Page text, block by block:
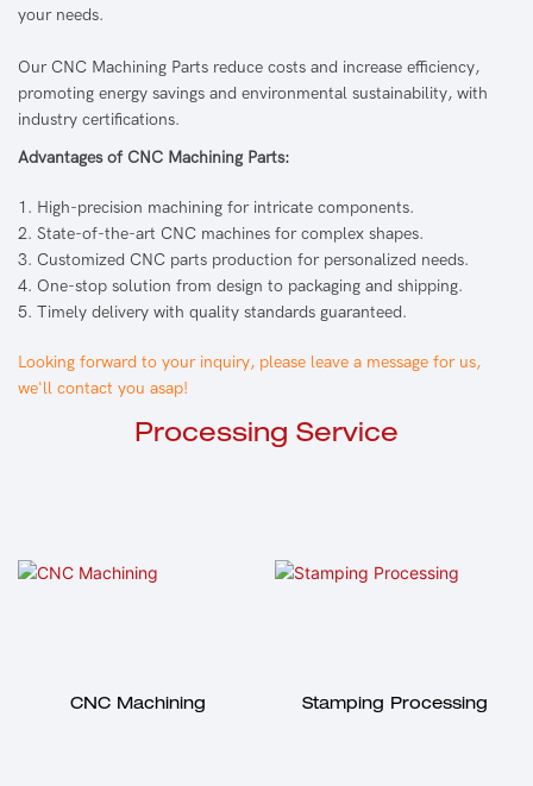
your needs.
Our CNC Machining Parts reduce costs and increase efficiency,
promoting energy savings and environmental sustainability, with
industry certifications.
Advantages of CNC Machining Parts:
1. High-precision machining for intricate components.
2. State-of-the-art CNC machines for complex shapes.
3. Customized CNC parts production for personalized needs.
4. One-stop solution from design to packaging and shipping.
5. Timely delivery with quality standards guaranteed.
Looking forward to your inquiry, please leave a message for us,
we'll contact you asap!
Processing Service
CNC Machining Stamping Processing